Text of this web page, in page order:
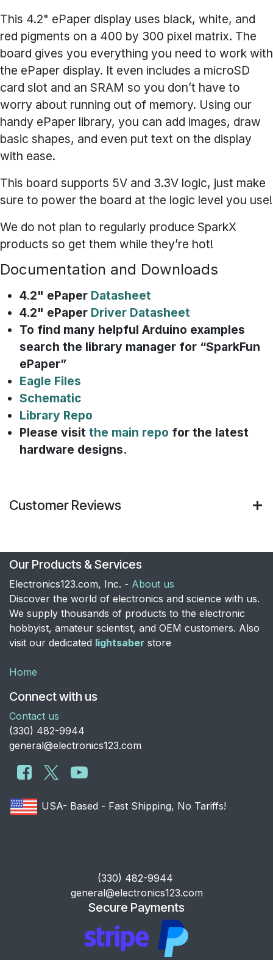
This 4.2" ePaper display uses black, white, and
red pigments on a 400 by 300 pixel matrix. The
board gives you everything you need to work with
the ePaper display. It even includes a microSD
card slot and an SRAM so you don’t have to
worry about running out of memory. Using our
handy ePaper library, you can add images, draw
basic shapes, and even put text on the display
with ease.
This board supports 5V and 3.3V logic, just make
sure to power the board at the logic level you use!
We do not plan to regularly produce SparkX
products so get them while they’re hot!
Documentation and Downloads
4.2" ePaper Datasheet
4.2" ePaper Driver Datasheet
To find many helpful Arduino examples
search the library manager for “SparkFun
ePaper”
Eagle Files
Schematic
Library Repo
Please visit the main repo for the latest
hardware designs.
Customer Reviews
Our Products & Services
Electronics123.com, Inc. - About us
Discover the world of electronics and science with us.
We supply thousands of products to the electronic
hobbyist, amateur scientist, and OEM customers. Also
visit our dedicated lightsaber store
Home
Connect with us
Contact us
​(330) 482-9944
general@electronics123.com
USA- Based - Fast Shipping, No Tariffs!
​(330) 482-9944
general@electronics123.com
Secure Payments